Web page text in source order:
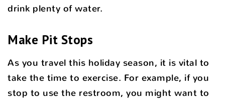
drink plenty of water.
Make Pit Stops
As you travel this holiday season, it is vital to
take the time to exercise. For example, if you
stop to use the restroom, you might want to